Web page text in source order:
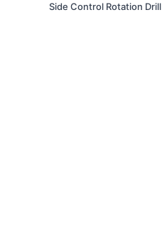
Side Control Rotation Drill